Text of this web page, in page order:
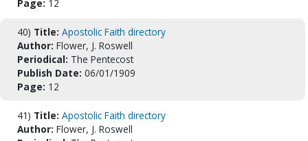
Page: 12
40) Title: Apostolic Faith directory
Author: Flower, J. Roswell
Periodical: The Pentecost
Publish Date: 06/01/1909
Page: 12
41) Title: Apostolic Faith directory
Author: Flower, J. Roswell